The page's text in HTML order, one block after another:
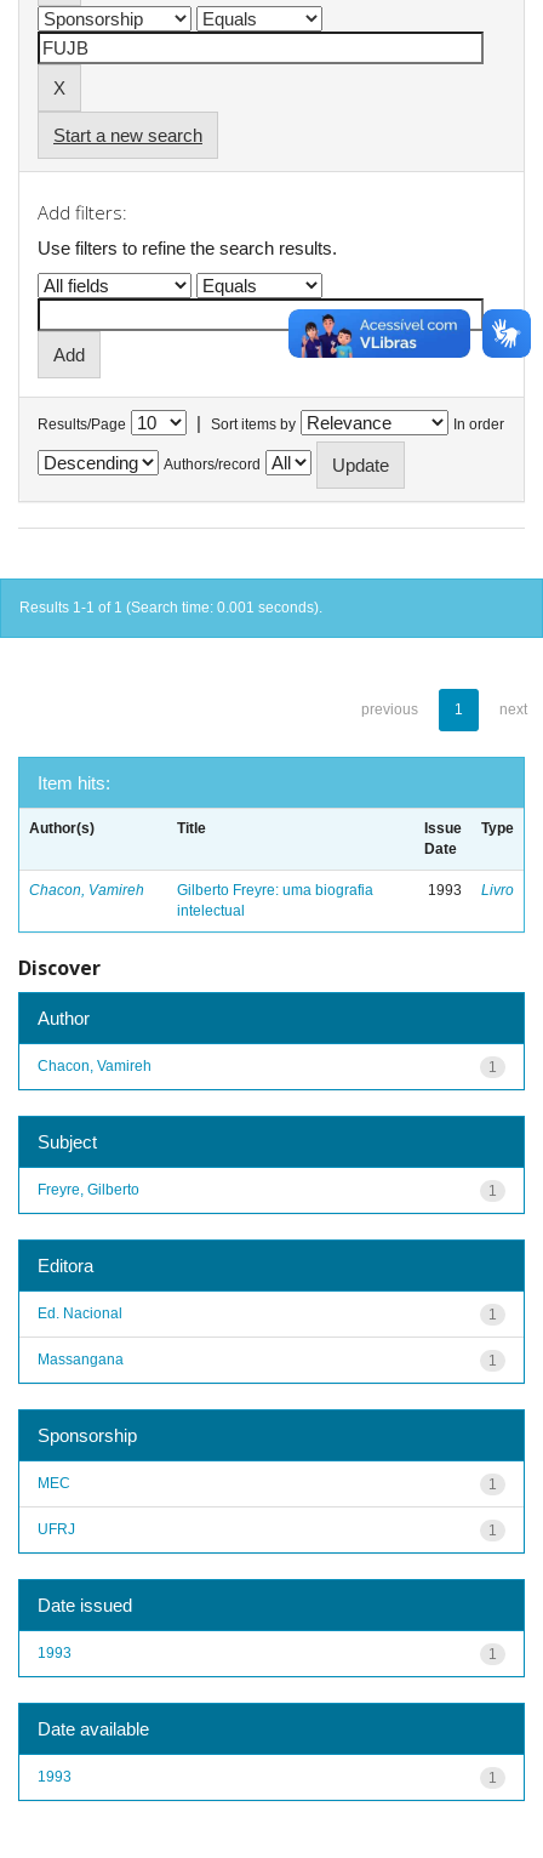
Start a new search
Add filters:
Use filters to refine the search results.
Results/Page | Sort items by In order
Authors/record
Results 1-1 of 1 (Search time: 0.001 seconds).
previous 1 next
Item hits:
Author(s) Title
Issue
Date
Type
Chacon, Vamireh
Gilberto Freyre: uma biografia
intelectual
1993 Livro
Discover
Author
1
Chacon, Vamireh
Subject
1
Freyre, Gilberto
Editora
1
Ed. Nacional
1
Massangana
Sponsorship
1
MEC
1
UFRJ
Date issued
1
1993
Date available
1
1993